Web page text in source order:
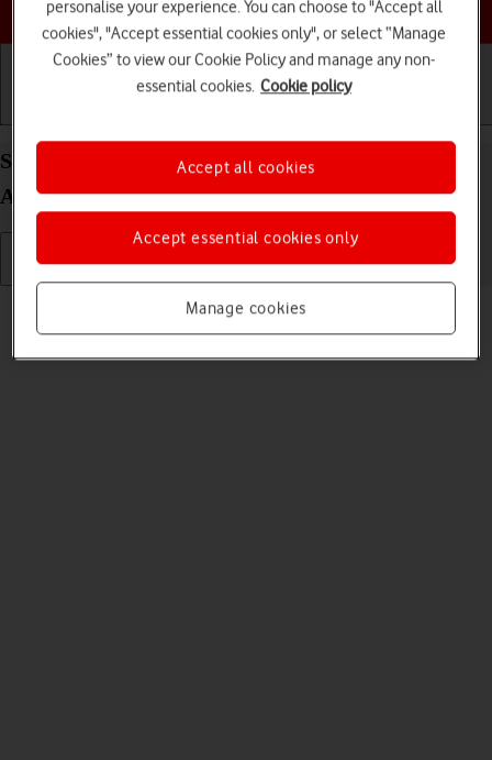
Choose a help topic
Select language on your Samsung Galaxy A52s 5G
Android 11.0
Read help info
You can select language for the phone menus.
personalise your experience. You can choose to "Accept all
cookies", "Accept essential cookies only", or select “Manage
Cookies” to view our Cookie Policy and manage any non-
essential cookies. Cookie policy
Manage cookies
Accept essential cookies only
Accept all cookies